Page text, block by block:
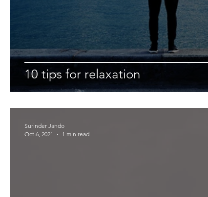
10 tips for relaxation
Surinder Jando
Oct 6, 2021
1 min read